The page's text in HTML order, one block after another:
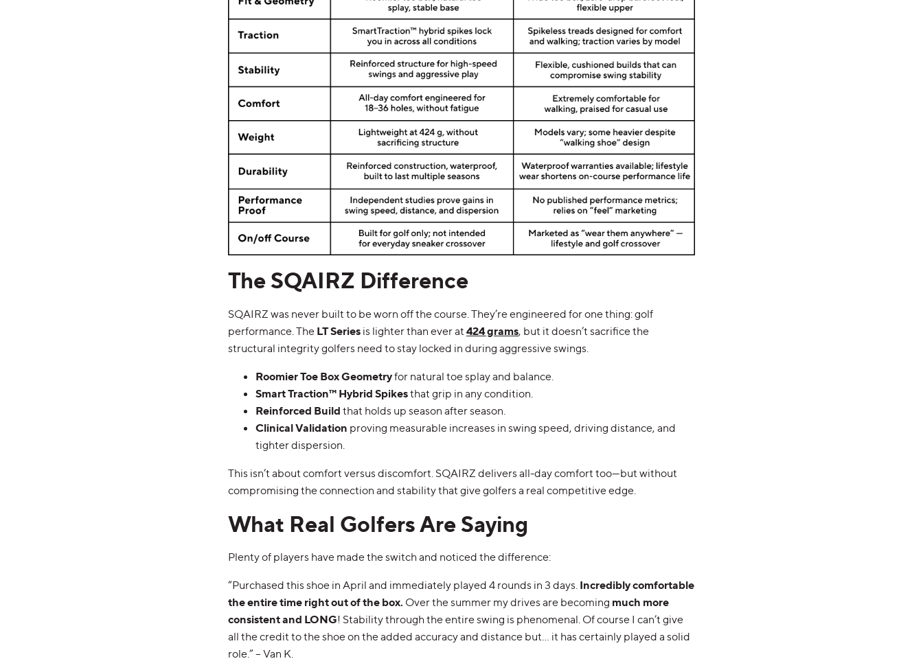
The SQAIRZ Difference
SQAIRZ was never built to be worn off the course. They’re engineered for one thing: golf
performance. The LT Series is lighter than ever at 424 grams, but it doesn’t sacrifice the
structural integrity golfers need to stay locked in during aggressive swings.
Roomier Toe Box Geometryfor natural toe splay and balance.
Smart Traction™ Hybrid Spikesthat grip in any condition.
Reinforced Build that holds up season after season.
Clinical Validation proving measurable increases in swing speed, driving distance, and
tighter dispersion.
This isn’t about comfort versus discomfort. SQAIRZ delivers all-day comfort too—but without
compromising the connection and stability that give golfers a real competitive edge.
What Real Golfers Are Saying
Plenty of players have made the switch and noticed the difference:
“Purchased this shoe in April and immediately played 4 rounds in 3 days. Incredibly comfortable
the entire time right out of the box. Over the summer my drives are becoming much more
consistent and LONG! Stability through the entire swing is phenomenal. Of course I can’t give
all the credit to the shoe on the added accuracy and distance but… it has certainly played a solid
role.” – Van K.